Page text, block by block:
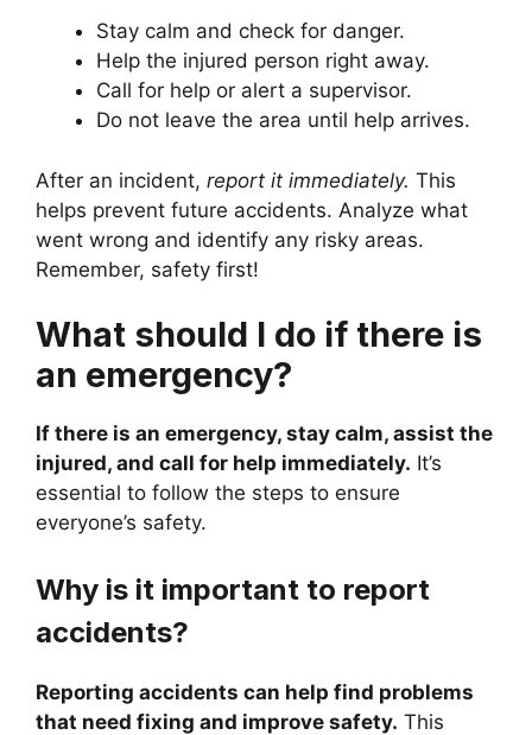
Stay calm and check for danger.
Help the injured person right away.
Call for help or alert a supervisor.
Do not leave the area until help arrives.
After an incident, report it immediately. This
helps prevent future accidents. Analyze what
went wrong and identify any risky areas.
Remember, safety first!
What should I do if there is
an emergency?
If there is an emergency, stay calm, assist the
injured, and call for help immediately. It’s
essential to follow the steps to ensure
everyone’s safety.
Why is it important to report
accidents?
Reporting accidents can help find problems
that need fixing and improve safety. This